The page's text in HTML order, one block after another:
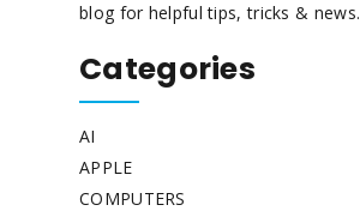
blog for helpful tips, tricks & news.
Categories
AI
APPLE
COMPUTERS